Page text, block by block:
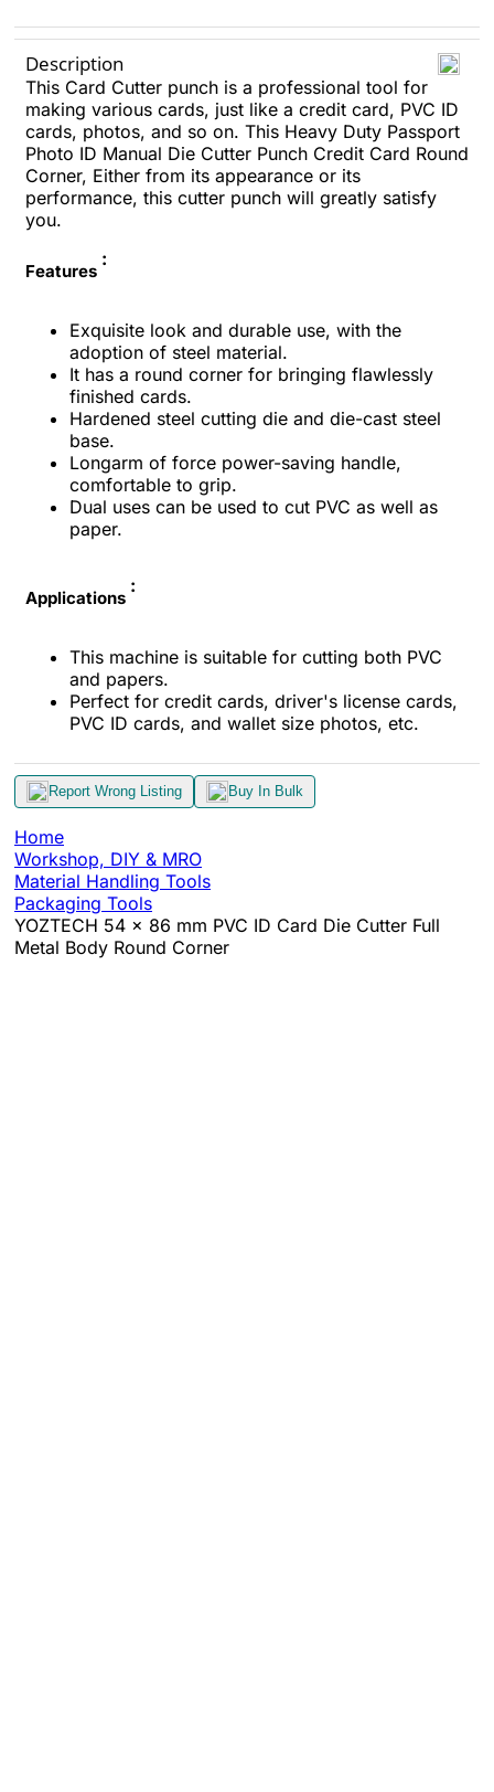
Description
This Card Cutter punch is a professional tool for
making various cards, just like a credit card, PVC ID
cards, photos, and so on. This Heavy Duty Passport
Photo ID Manual Die Cutter Punch Credit Card Round
Corner, Either from its appearance or its
performance, this cutter punch will greatly satisfy
you.
Features
:
Exquisite look and durable use, with the
adoption of steel material.
It has a round corner for bringing flawlessly
finished cards.
Hardened steel cutting die and die-cast steel
base.
Longarm of force power-saving handle,
comfortable to grip.
Dual uses can be used to cut PVC as well as
paper.
Applications
:
This machine is suitable for cutting both PVC
and papers.
Perfect for credit cards, driver's license cards,
PVC ID cards, and wallet size photos, etc.
Report Wrong Listing Buy In Bulk
Home
Workshop, DIY & MRO
Material Handling Tools
Packaging Tools
YOZTECH 54 x 86 mm PVC ID Card Die Cutter Full
Metal Body Round Corner